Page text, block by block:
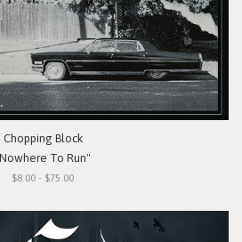
Chopping Block
To Run"
$8.00 - $75.00